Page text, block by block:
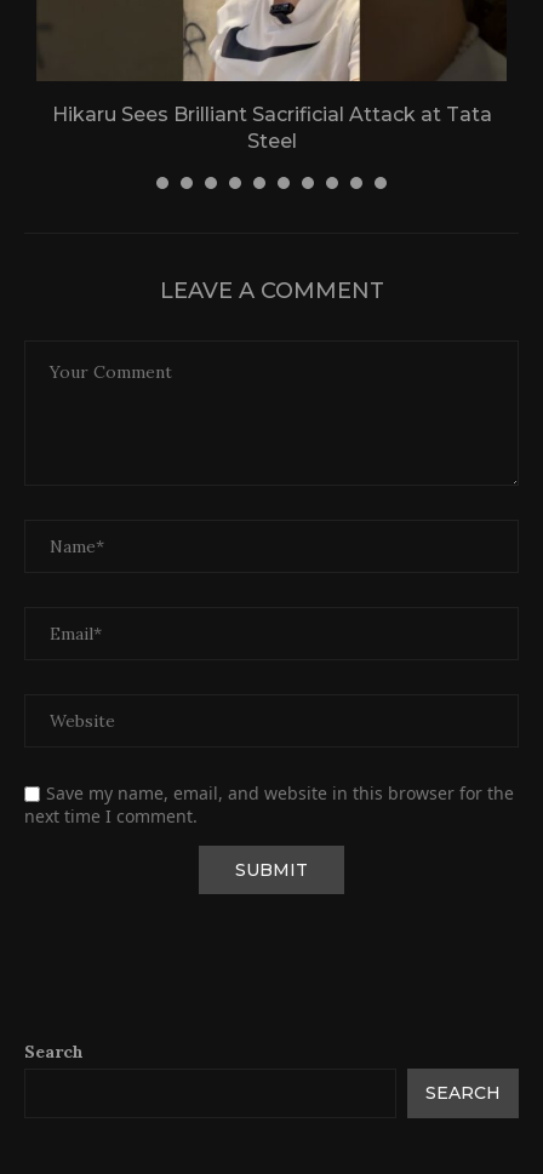
Hikaru Sees Brilliant Sacrificial Attack at Tata
Steel
30 April 2026
LEAVE A COMMENT
Save my name, email, and website in this browser for the
next time I comment.
Search
SEARCH